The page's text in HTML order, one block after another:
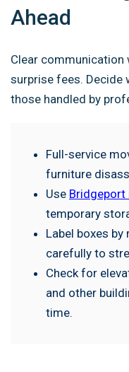
Ahead
Clear communication
surprise fees. Decide
those handled by
Full-service
furniture
Use Bridgeport
temporary
Label boxes
carefully to
Check for
and other
time.